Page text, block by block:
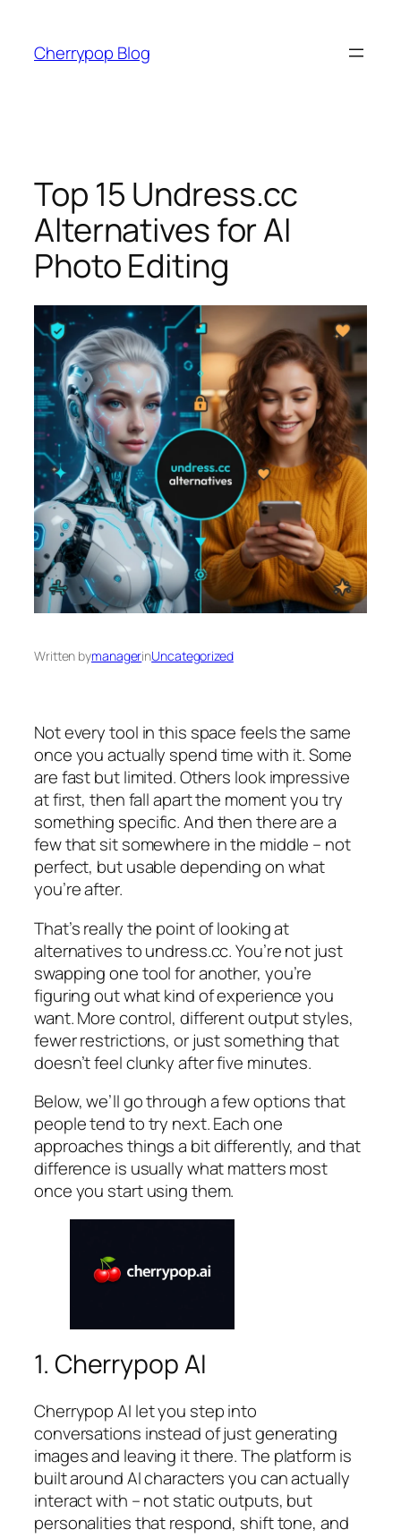
content
Cherrypop Blog
Top 15 Undress.cc
Alternatives for AI
Photo Editing
Written bymanagerinUncategorized
Not every tool in this space feels the same
once you actually spend time with it. Some
are fast but limited. Others look impressive
at first, then fall apart the moment you try
something specific. And then there are a
few that sit somewhere in the middle – not
perfect, but usable depending on what
you’re after.
That’s really the point of looking at
alternatives to undress.cc. You’re not just
swapping one tool for another, you’re
figuring out what kind of experience you
want. More control, different output styles,
fewer restrictions, or just something that
doesn’t feel clunky after five minutes.
Below, we’ll go through a few options that
people tend to try next. Each one
approaches things a bit differently, and that
difference is usually what matters most
once you start using them.
1. Cherrypop AI
Cherrypop AI let you step into
conversations instead of just generating
images and leaving it there. The platform is
built around AI characters you can actually
interact with – not static outputs, but
personalities that respond, shift tone, and